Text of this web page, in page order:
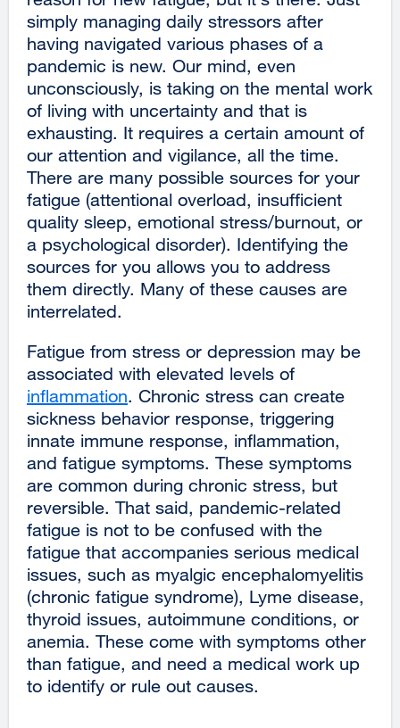
simply managing daily stressors after
having navigated various phases of a
pandemic is new. Our mind, even
unconsciously, is taking on the mental work
of living with uncertainty and that is
exhausting. It requires a certain amount of
our attention and vigilance, all the time.
There are many possible sources for your
fatigue (attentional overload, insufficient
quality sleep, emotional stress/burnout, or
a psychological disorder). Identifying the
sources for you allows you to address
them directly. Many of these causes are
interrelated.
Fatigue from stress or depression may be
associated with elevated levels of
inflammationexternal
site
(opens
in
a
new
window)
. Chronic stress can create
sickness behavior response, triggering
innate immune response, inflammation,
and fatigue symptoms. These symptoms
are common during chronic stress, but
reversible. That said, pandemic-related
fatigue is not to be confused with the
fatigue that accompanies serious medical
issues, such as myalgic encephalomyelitis
(chronic fatigue syndrome), Lyme disease,
thyroid issues, autoimmune conditions, or
anemia. These come with symptoms other
than fatigue, and need a medical work up
to identify or rule out causes.